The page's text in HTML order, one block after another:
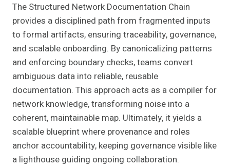
The Structured Network Documentation Chain
provides a disciplined path from fragmented inputs
to formal artifacts, ensuring traceability, governance,
and scalable onboarding. By canonicalizing patterns
and enforcing boundary checks, teams convert
ambiguous data into reliable, reusable
documentation. This approach acts as a compiler for
network knowledge, transforming noise into a
coherent, maintainable map. Ultimately, it yields a
scalable blueprint where provenance and roles
anchor accountability, keeping governance visible like
a lighthouse guiding ongoing collaboration.